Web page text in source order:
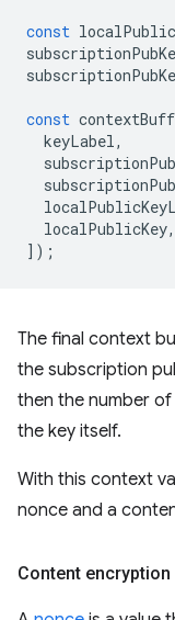
const
const
keyLabel,
localPublicKey,
]);
The final context
the subscription
then the number
the key itself.
With this context
nonce and a
Content